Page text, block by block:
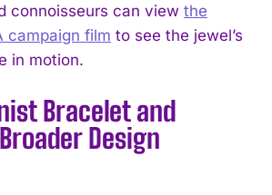
connoisseurs can view the
campaign film to see the jewel’s
in motion.
Bracelet and
Design